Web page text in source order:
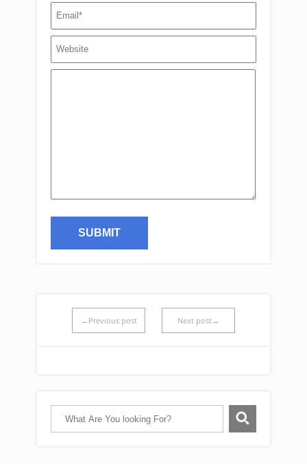
←Previous post Next post→